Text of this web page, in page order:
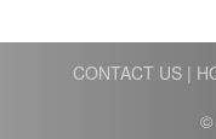
CONTACT US|
©